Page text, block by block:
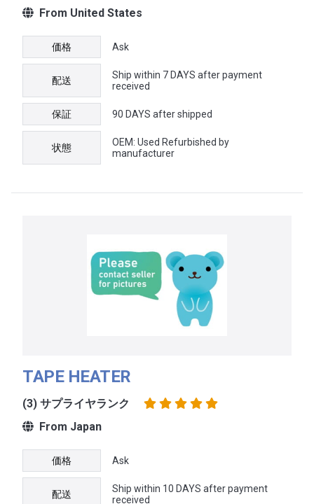
From United States
価格 Ask
配送
Ship within 7 DAYS after payment
received
保証 90 DAYS after shipped
状態
OEM: Used Refurbished by
manufacturer
TAPE HEATER
(3) サプライヤランク
From Japan
価格 Ask
配送
Ship within 10 DAYS after payment
received